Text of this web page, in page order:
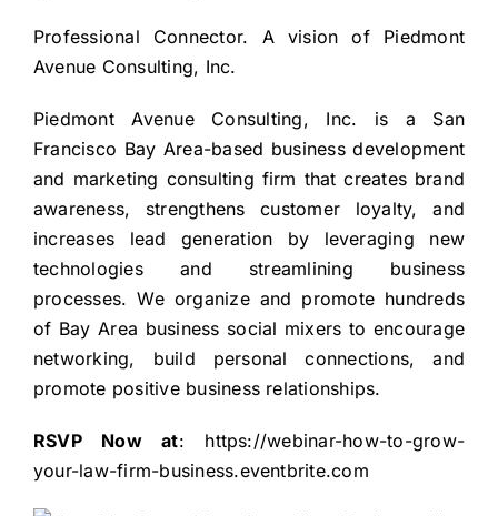
Professional Connector. A vision of Piedmont
Avenue Consulting, Inc.
Piedmont Avenue Consulting, Inc. is a San
Francisco Bay Area-based business development
and marketing consulting firm that creates brand
awareness, strengthens customer loyalty, and
increases lead generation by leveraging new
technologies and streamlining business
processes. We organize and promote hundreds
of Bay Area business social mixers to encourage
networking, build personal connections, and
promote positive business relationships.
RSVP Now at: https://webinar-how-to-grow-
your-law-firm-business.eventbrite.com